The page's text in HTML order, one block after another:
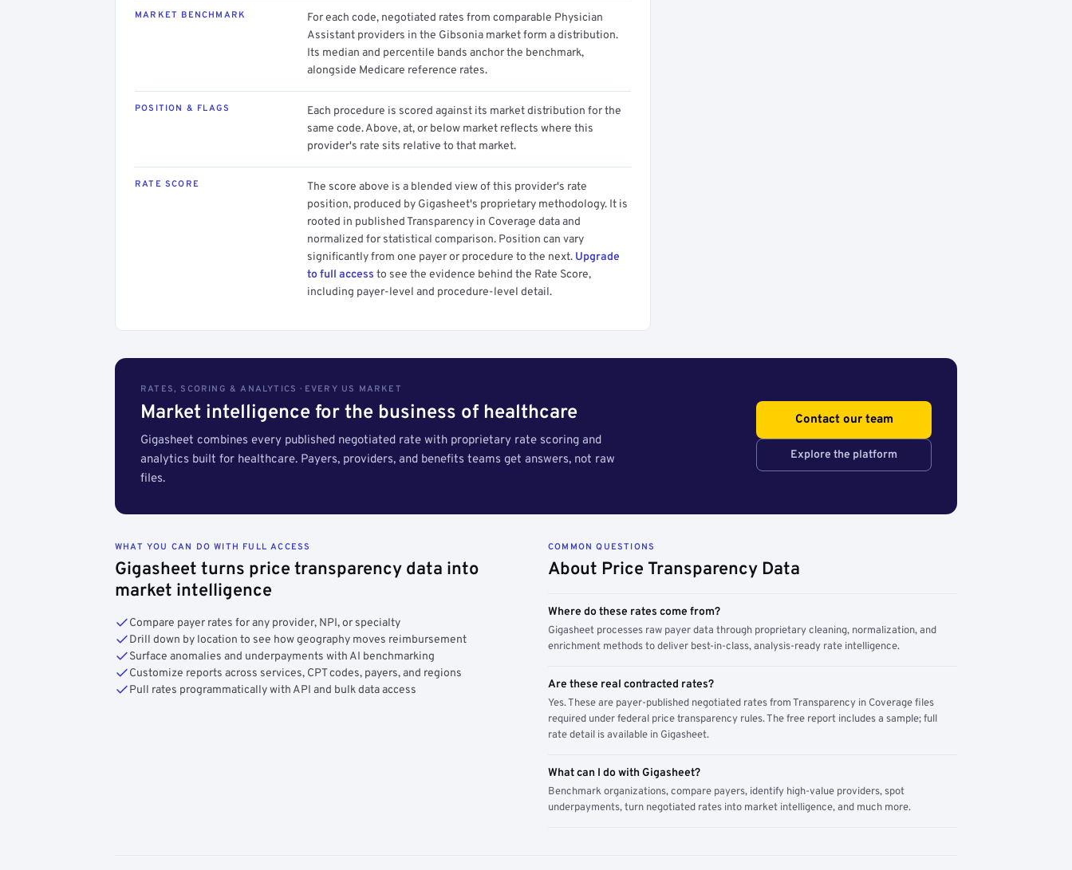
MARKET BENCHMARK
For each code, negotiated rates from comparable Physician
Assistant providers in the Gibsonia market form a distribution.
Its median and percentile bands anchor the benchmark,
alongside Medicare reference rates.
POSITION & FLAGS
Each procedure is scored against its market distribution for the
same code. Above, at, or below market reflects where this
provider's rate sits relative to that market.
RATE SCORE
The score above is a blended view of this provider's rate
position, produced by Gigasheet's proprietary methodology. It is
rooted in published Transparency in Coverage data and
normalized for statistical comparison. Position can vary
significantly from one payer or procedure to the next. Upgrade
to full access to see the evidence behind the Rate Score,
including payer-level and procedure-level detail.
RATES, SCORING & ANALYTICS · EVERY US MARKET
Market intelligence for the business of healthcare
Gigasheet combines every published negotiated rate with proprietary rate scoring and
analytics built for healthcare. Payers, providers, and benefits teams get answers, not raw
files.
Contact our team
Explore the platform
WHAT YOU CAN DO WITH FULL ACCESS
Gigasheet turns price transparency data into
market intelligence
Compare payer rates for any provider, NPI, or specialty
Drill down by location to see how geography moves reimbursement
Surface anomalies and underpayments with AI benchmarking
Customize reports across services, CPT codes, payers, and regions
Pull rates programmatically with API and bulk data access
COMMON QUESTIONS
About Price Transparency Data
Where do these rates come from?
Gigasheet processes raw payer data through proprietary cleaning, normalization, and
enrichment methods to deliver best-in-class, analysis-ready rate intelligence.
Are these real contracted rates?
Yes. These are payer-published negotiated rates from Transparency in Coverage files
required under federal price transparency rules. The free report includes a sample; full
rate detail is available in Gigasheet.
What can I do with Gigasheet?
Benchmark organizations, compare payers, identify high-value providers, spot
underpayments, turn negotiated rates into market intelligence, and much more.